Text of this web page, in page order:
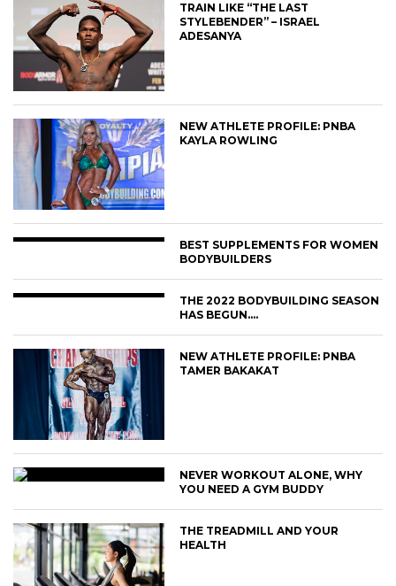
TRAIN LIKE “THE LAST
STYLEBENDER” – ISRAEL
ADESANYA
NEW ATHLETE PROFILE: PNBA
KAYLA ROWLING
BEST SUPPLEMENTS FOR WOMEN
BODYBUILDERS
THE 2022 BODYBUILDING SEASON
HAS BEGUN….
NEW ATHLETE PROFILE: PNBA
TAMER BAKAKAT
NEVER WORKOUT ALONE, WHY
YOU NEED A GYM BUDDY
THE TREADMILL AND YOUR
HEALTH